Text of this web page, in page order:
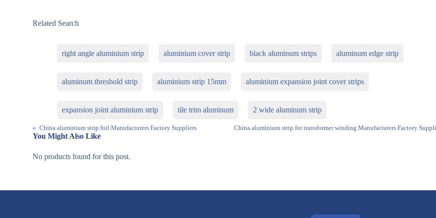
Related Search
right angle aluminium strip aluminium cover strip black aluminum strips aluminum edge strip
aluminum threshold strip aluminium strip 15mm aluminium expansion joint cover strips
expansion joint aluminium strip tile trim aluminum 2 wide aluminum strip
« China aluminium strip foil Manufacturers Factory Suppliers China aluminium strip for transformer winding Manufacturers Factory
You Might Also Like
No products found for this post.